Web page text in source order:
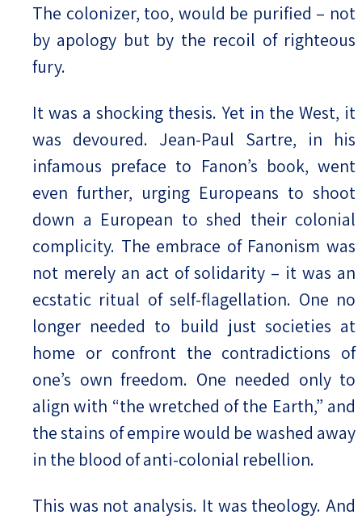
The colonizer, too, would be purified – not
by apology but by the recoil of righteous
fury.
It was a shocking thesis. Yet in the West, it
was devoured. Jean-Paul Sartre, in his
infamous preface to Fanon’s book, went
even further, urging Europeans to shoot
down a European to shed their colonial
complicity. The embrace of Fanonism was
not merely an act of solidarity – it was an
ecstatic ritual of self-flagellation. One no
longer needed to build just societies at
home or confront the contradictions of
one’s own freedom. One needed only to
align with “the wretched of the Earth,” and
the stains of empire would be washed away
in the blood of anti-colonial rebellion.
This was not analysis. It was theology. And